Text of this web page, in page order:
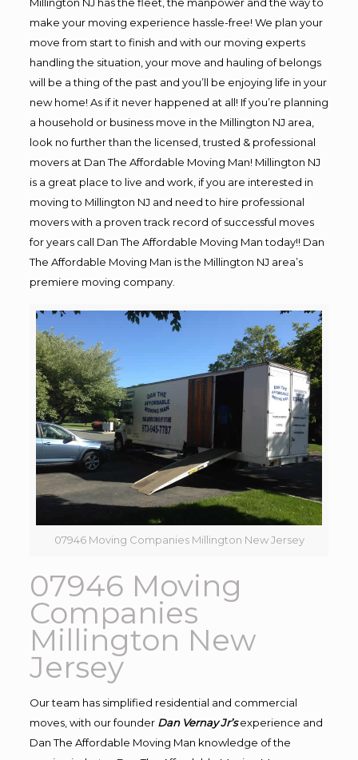
make your moving experience hassle-free! We plan your
move from start to finish and with our moving experts
handling the situation, your move and hauling of belongs
will be a thing of the past and you’ll be enjoying life in your
new home! As if it never happened at all! If you’re planning
a household or business move in the Millington NJ area,
look no further than the licensed, trusted & professional
movers at Dan The Affordable Moving Man! Millington NJ
is a great place to live and work, if you are interested in
moving to Millington NJ and need to hire professional
movers with a proven track record of successful moves
for years call Dan The Affordable Moving Man today!! Dan
The Affordable Moving Man is the Millington NJ area’s
premiere moving company.
07946 Moving Companies Millington New Jersey
07946 Moving
Companies
Millington New
Jersey
Our team has simplified residential and commercial
moves, with our founder Dan Vernay Jr’s experience and
Dan The Affordable Moving Man knowledge of the